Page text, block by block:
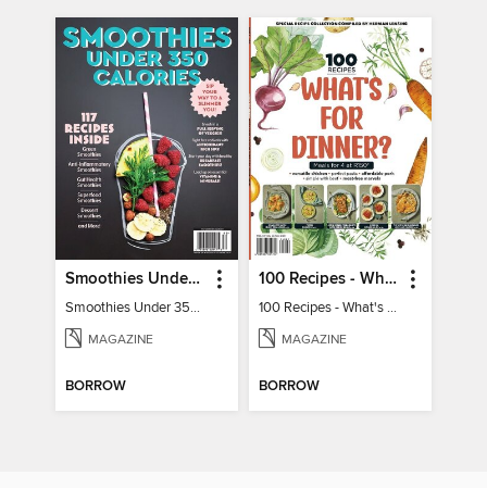
Smoothies Under 350 Calories
Smoothies Under 350 Calories
MAGAZINE
BORROW
100 Recipes - What's for dinner?
100 Recipes - What's for dinner?
MAGAZINE
BORROW